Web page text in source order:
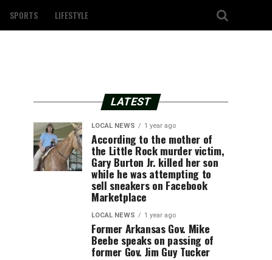
SPORTS LIFESTYLE
LATEST
LOCAL NEWS 1 year ago
According to the mother of
the Little Rock murder victim,
Gary Burton Jr. killed her son
while he was attempting to
sell sneakers on Facebook
Marketplace
LOCAL NEWS 1 year ago
Former Arkansas Gov. Mike
Beebe speaks on passing of
former Gov. Jim Guy Tucker